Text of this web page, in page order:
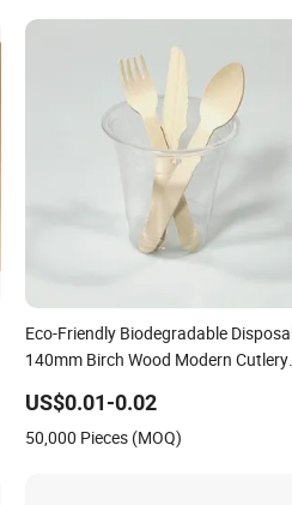
Eco-Friendly Biodegradable
140mm Birch Wood Modern Cutlery
US$0.01-0.02
50,000 Pieces (MOQ)